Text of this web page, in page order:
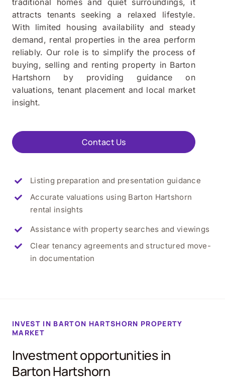
traditional homes and quiet surroundings, it
attracts tenants seeking a relaxed lifestyle.
With limited housing availability and steady
demand, rental properties in the area perform
reliably. Our role is to simplify the process of
buying, selling and renting property in Barton
Hartshorn by providing guidance on
valuations, tenant placement and local market
insight.
Contact Us
Listing preparation and presentation guidance
Accurate valuations using Barton Hartshorn
rental insights
Assistance with property searches and viewings
Clear tenancy agreements and structured move-
in documentation
INVEST IN BARTON HARTSHORN PROPERTY
MARKET
Investment opportunities in
Barton Hartshorn